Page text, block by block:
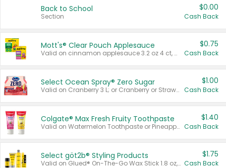
Back to School
Section
$0.00
Cash Back
Mott's® Clear Pouch Applesauce
Valid on cinnamon applesauce 3.2 oz 4 ct, applesauce 3.2 oz 4 ct, no sugar added applesauce 3.2 oz 4 ct, or fruit smoothie mixed berry 4.2 oz 4 ct.
$0.75
Cash Back
Select Ocean Spray® Zero Sugar
Valid on Cranberry 3 L; or Cranberry or Strawberry Mango 10 oz 6 ct.
$1.00
Cash Back
Colgate® Max Fresh Fruity Toothpaste
Valid on Watermelon Toothpaste or Pineapple Coconut, 4.5 oz.
$1.40
Cash Back
Select göt2b® Styling Products
Valid on Glued® On-The-Go Wax Stick 1.8 oz, Blasting Freeze Spray® Extra Strong Rigid Hold for Spiked Styles 12 oz, Styling Spiking Glue Water-Resistant Bold Screaming Hold Spikes 6 oz, 2-in-1 Brow Gel & Edge Control Strong Hold Eyebrow & Hair Mascara 0.54 oz.
$1.75
Cash Back